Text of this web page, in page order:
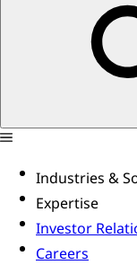
Industries &
Expertise
Investor
Careers